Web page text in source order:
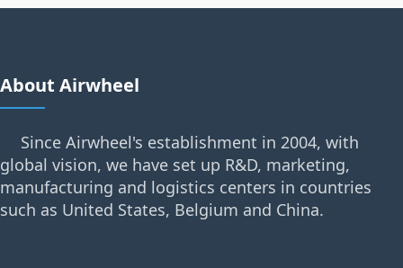
About Airwheel
Since Airwheel's establishment in 2004, with
global vision, we have set up R&D, marketing,
manufacturing and logistics centers in countries
such as United States, Belgium and China.